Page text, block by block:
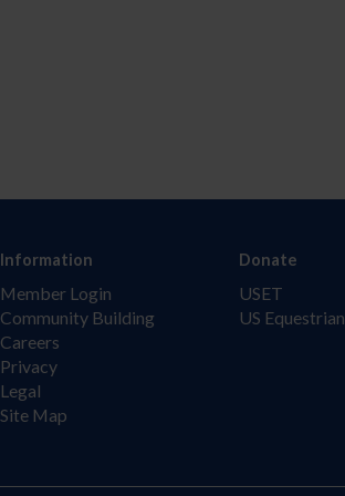
Information
Member Login
Community Building
Careers
Privacy
Legal
Site Map
Donate
USET
US Equestrian